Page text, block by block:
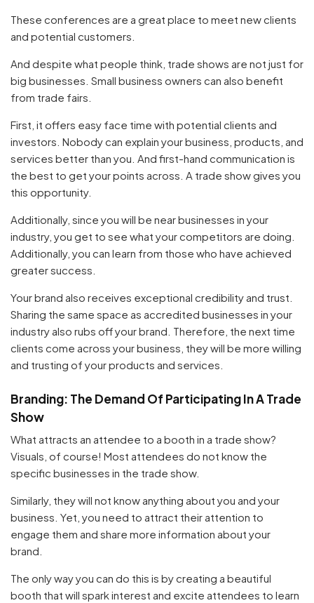
These conferences are a great place to meet new clients
and potential customers.
And despite what people think, trade shows are not just for
big businesses. Small business owners can also benefit
from trade fairs.
First, it offers easy face time with potential clients and
investors. Nobody can explain your business, products, and
services better than you. And first-hand communication is
the best to get your points across. A trade show gives you
this opportunity.
Additionally, since you will be near businesses in your
industry, you get to see what your competitors are doing.
Additionally, you can learn from those who have achieved
greater success.
Your brand also receives exceptional credibility and trust.
Sharing the same space as accredited businesses in your
industry also rubs off your brand. Therefore, the next time
clients come across your business, they will be more willing
and trusting of your products and services.
Branding: The Demand Of Participating In A Trade
Show
What attracts an attendee to a booth in a trade show?
Visuals, of course! Most attendees do not know the
specific businesses in the trade show.
Similarly, they will not know anything about you and your
business. Yet, you need to attract their attention to
engage them and share more information about your
brand.
The only way you can do this is by creating a beautiful
booth that will spark interest and excite attendees to learn